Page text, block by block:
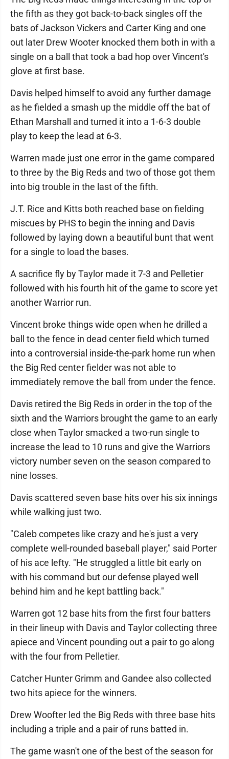
the fifth as they got back-to-back singles off the
bats of Jackson Vickers and Carter King and one
out later Drew Wooter knocked them both in with a
single on a ball that took a bad hop over Vincent's
glove at first base.
Davis helped himself to avoid any further damage
as he fielded a smash up the middle off the bat of
Ethan Marshall and turned it into a 1-6-3 double
play to keep the lead at 6-3.
Warren made just one error in the game compared
to three by the Big Reds and two of those got them
into big trouble in the last of the fifth.
J.T. Rice and Kitts both reached base on fielding
miscues by PHS to begin the inning and Davis
followed by laying down a beautiful bunt that went
for a single to load the bases.
A sacrifice fly by Taylor made it 7-3 and Pelletier
followed with his fourth hit of the game to score yet
another Warrior run.
Vincent broke things wide open when he drilled a
ball to the fence in dead center field which turned
into a controversial inside-the-park home run when
the Big Red center fielder was not able to
immediately remove the ball from under the fence.
Davis retired the Big Reds in order in the top of the
sixth and the Warriors brought the game to an early
close when Taylor smacked a two-run single to
increase the lead to 10 runs and give the Warriors
victory number seven on the season compared to
nine losses.
Davis scattered seven base hits over his six innings
while walking just two.
"Caleb competes like crazy and he's just a very
complete well-rounded baseball player," said Porter
of his ace lefty. "He struggled a little bit early on
with his command but our defense played well
behind him and he kept battling back."
Warren got 12 base hits from the first four batters
in their lineup with Davis and Taylor collecting three
apiece and Vincent pounding out a pair to go along
with the four from Pelletier.
Catcher Hunter Grimm and Gandee also collected
two hits apiece for the winners.
Drew Woofter led the Big Reds with three base hits
including a triple and a pair of runs batted in.
The game wasn't one of the best of the season for